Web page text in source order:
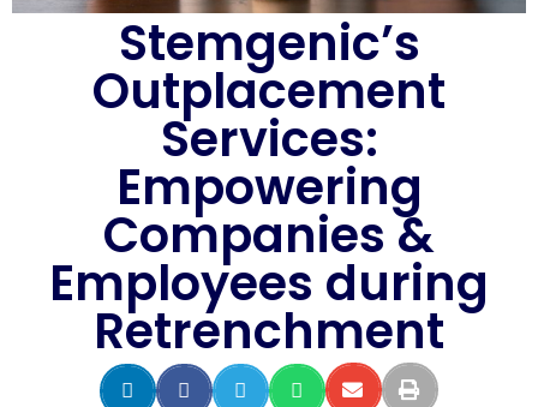
Stemgenic’s
Outplacement
Services:
Empowering
Companies &
Employees during
Retrenchment